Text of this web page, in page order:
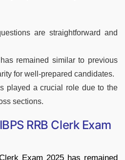
are straightforward and
remained similar to previous
for well-prepared candidates.
played a crucial role due to the
sections.
RRB Clerk Exam
Exam 2025 has remained